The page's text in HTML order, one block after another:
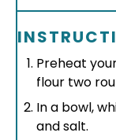
Preheat
flour two
In a bowl,
and salt.